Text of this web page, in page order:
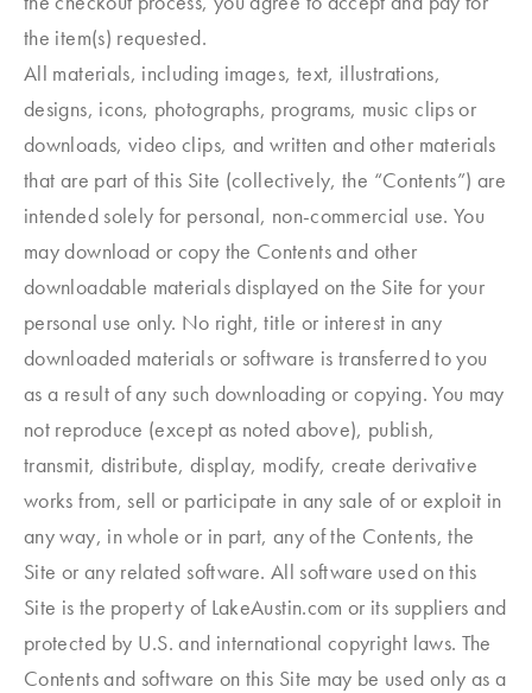
the item(s) requested.
All materials, including images, text, illustrations,
designs, icons, photographs, programs, music clips or
downloads, video clips, and written and other materials
that are part of this Site (collectively, the “Contents”) are
intended solely for personal, non-commercial use. You
may download or copy the Contents and other
downloadable materials displayed on the Site for your
personal use only. No right, title or interest in any
downloaded materials or software is transferred to you
as a result of any such downloading or copying. You may
not reproduce (except as noted above), publish,
transmit, distribute, display, modify, create derivative
works from, sell or participate in any sale of or exploit in
any way, in whole or in part, any of the Contents, the
Site or any related software. All software used on this
Site is the property of LakeAustin.com or its suppliers and
protected by U.S. and international copyright laws. The
Contents and software on this Site may be used only as a